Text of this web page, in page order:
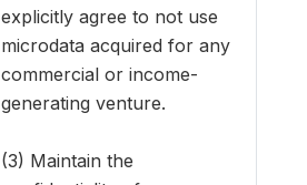
explicitly agree to not use
microdata acquired for any
commercial or income-
generating venture.
(3) Maintain the